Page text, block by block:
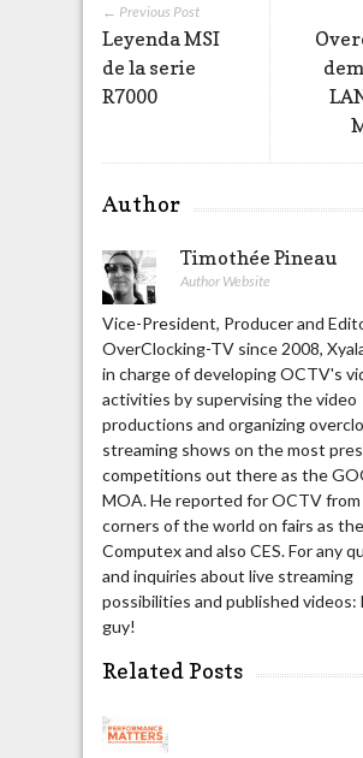
← Previous Post
Leyenda MSI
de la serie
R7000
Author
Timothée Pineau
Author Website
Vice-President, Producer and
OverClocking-TV since 2008,
in charge of developing OCTV's
activities by supervising the video
productions and organizing
streaming shows on the most
competitions out there as the
MOA. He reported for OCTV from
corners of the world on fairs as
Computex and also CES. For any
and inquiries about live streaming
possibilities and published videos:
guy!
Related Posts